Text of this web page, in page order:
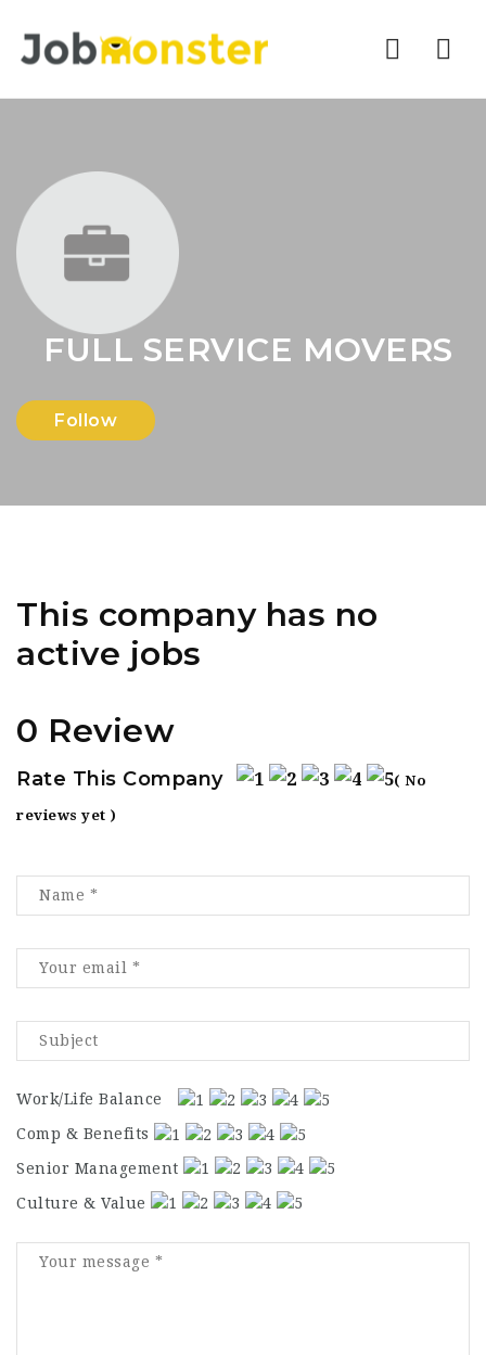
FULL SERVICE MOVERS
Follow
This company has no
active jobs
0 Review
Rate This Company ( No
reviews yet )
Work/Life Balance
Comp & Benefits
Senior Management
Culture & Value